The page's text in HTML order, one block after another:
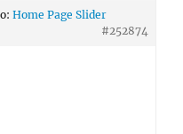
Home Page Slider
#252874